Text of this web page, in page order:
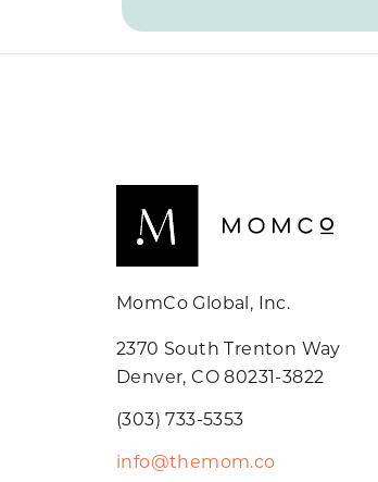
MomCo Global, Inc.
2370 South Trenton Way
Denver, CO 80231-3822
(303) 733-5353
info@themom.co